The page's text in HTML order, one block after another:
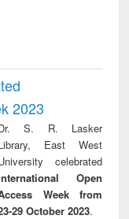
2023
S. R. Lasker
East West
celebrated
Open
Week from
29 October 2023.